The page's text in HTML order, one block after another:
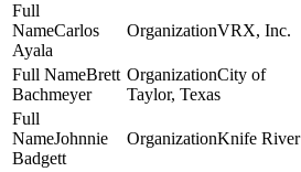
Carlos
Ayala
VRX, Inc.
Brett
Bachmeyer
City of
Taylor, Texas
Johnnie
Badgett
Knife River